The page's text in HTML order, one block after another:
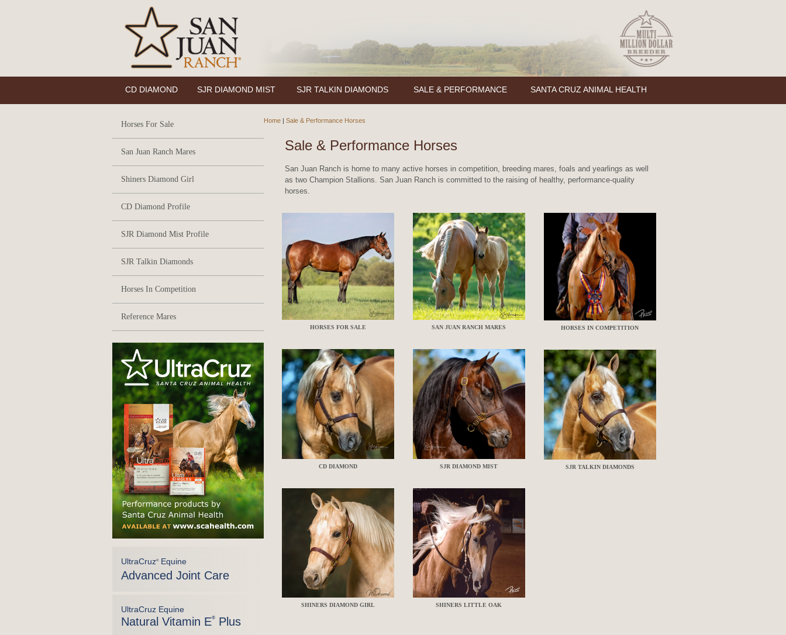
CD DIAMOND SJR DIAMOND MIST SJR TALKIN DIAMONDS SALE & PERFORMANCE SANTA CRUZ ANIMAL HEALTH
Horses For Sale
San Juan Ranch Mares
Shiners Diamond Girl
CD Diamond Profile
SJR Diamond Mist Profile
SJR Talkin Diamonds
Horses In Competition
Reference Mares
UltraCruz®Equine
Advanced Joint Care
UltraCruz Equine
Natural Vitamin E® Plus
Home | Sale & Performance Horses
Sale & Performance Horses
San Juan Ranch is home to many active horses in competition, breeding mares, foals and yearlings as well
as two Champion Stallions. San Juan Ranch is committed to the raising of healthy, performance-quality
horses.
HORSES FOR SALE
CD DIAMOND
SHINERS DIAMOND GIRL
SAN JUAN RANCH MARES
SJR DIAMOND MIST
SHINERS LITTLE OAK
HORSES IN COMPETITION
SJR TALKIN DIAMONDS